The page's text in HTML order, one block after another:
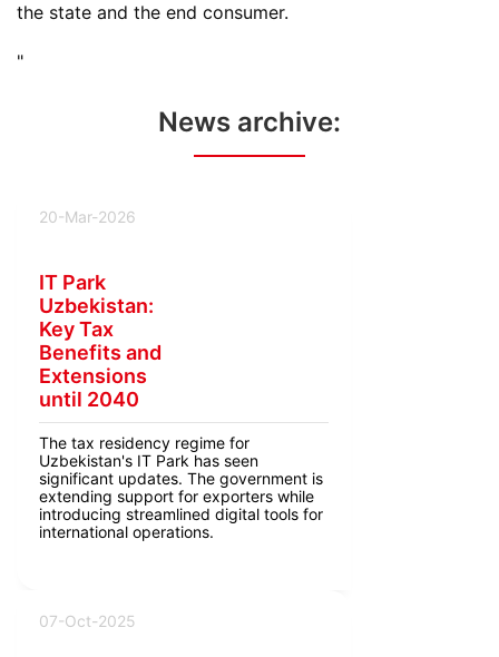
the state and the end consumer.
"
News archive:
20-Mar-2026
IT Park
Uzbekistan:
Key Tax
Benefits and
Extensions
until 2040
The tax residency regime for
Uzbekistan's IT Park has seen
significant updates. The government is
extending support for exporters while
introducing streamlined digital tools for
international operations.
07-Oct-2025